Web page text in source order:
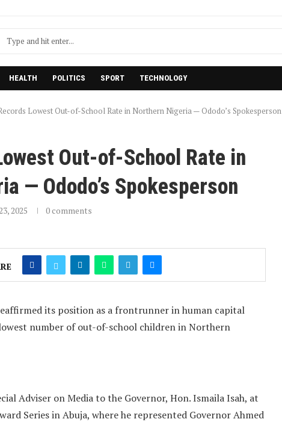
HEALTH POLITICS SPORT TECHNOLOGY
Lowest Out-of-School Rate in Northern Nigeria — Ododo’s Spokesperson
Out-of-School Rate in
— Ododo’s Spokesperson
2025 0 comments
its position as a frontrunner in human capital
number of out-of-school children in Northern
Adviser on Media to the Governor, Hon. Ismaila Isah, at
Series in Abuja, where he represented Governor Ahmed